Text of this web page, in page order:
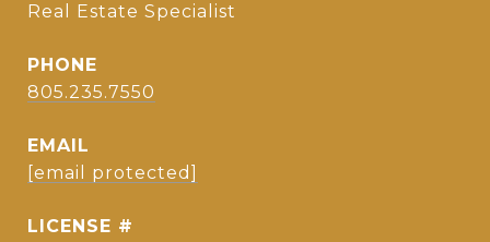
Real Estate Specialist
PHONE
805.235.7550
EMAIL
[email protected]